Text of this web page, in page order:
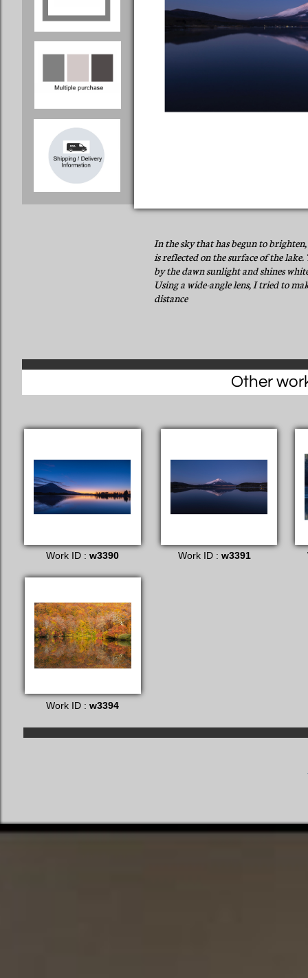
Other
In the sky that has begun to
is reflected on the surface of the
by the dawn sunlight and shines
Using a wide-angle lens, I tried to
distance
Work ID : w3390 Work ID : w3391
Work ID : w3394